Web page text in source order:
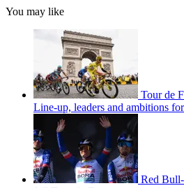
You may like
Tour de
Line-up, leaders and ambitions
Red